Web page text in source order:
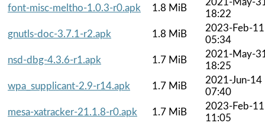
font-misc-meltho-1.0.3-r0.apk 1.8 MiB
18:22
gnutls-doc-3.7.1-r2.apk
1.8 MiB
2023-Feb-11
05:34
nsd-dbg-4.3.6-r1.apk
1.7 MiB
2021-May-
18:25
wpa_supplicant-2.9-r14.apk
1.7 MiB
2021-Jun-14
07:40
mesa-xatracker-21.1.8-r0.apk
1.7 MiB
2023-Feb-11
11:05